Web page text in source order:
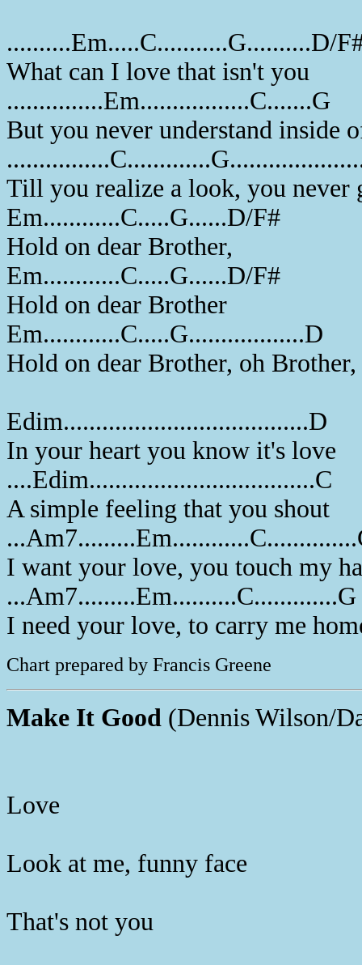
..........Em.....C...........G..........D/
What can I love that isn't you
...............Em.................C.......G
But you never understand inside
Till you realize a look, you never
Em............C.....G......D/F#
Hold on dear Brother,
Em............C.....G......D/F#
Hold on dear Brother
Em............C.....G..................D
Hold on dear Brother, oh
Edim......................................D
In your heart you know it's love
....Edim...................................C
A simple feeling that you shout
I want your love, you touch my
...Am7.........Em..........C.............G
I need your love, to carry me
Chart prepared by Francis Greene
Make It Good (Dennis Wilson/
Love
Look at me, funny face
That's not you